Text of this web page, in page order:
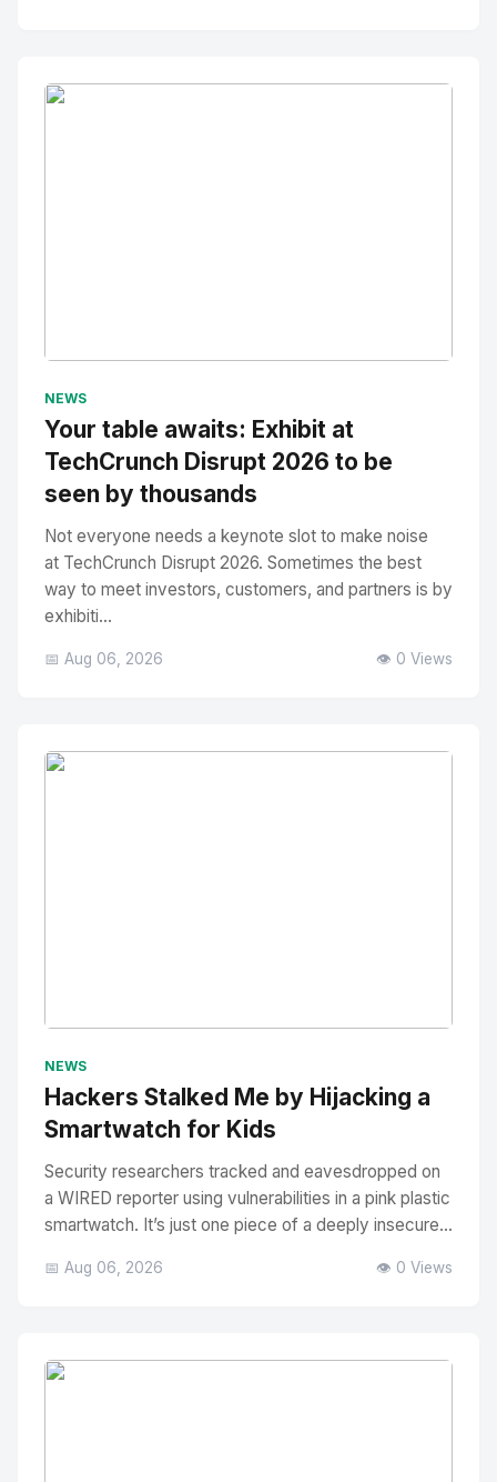
NEWS
Your table awaits: Exhibit at
TechCrunch Disrupt 2026 to be
seen by thousands
Not everyone needs a keynote slot to make noise
at TechCrunch Disrupt 2026. Sometimes the best
way to meet investors, customers, and partners is by
exhibiti...
📅 Aug 06, 2026 👁️ 0 Views
NEWS
Hackers Stalked Me by Hijacking a
Smartwatch for Kids
Security researchers tracked and eavesdropped on
a WIRED reporter using vulnerabilities in a pink plastic
smartwatch. It’s just one piece of a deeply insecure...
📅 Aug 06, 2026 👁️ 0 Views